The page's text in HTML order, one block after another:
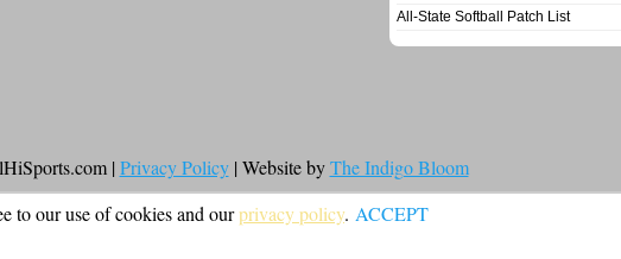
All-State Softball Patch List
| Privacy Policy| Website byThe Indigo Bloom
to our use of cookies and ourprivacy policy. ACCEPT